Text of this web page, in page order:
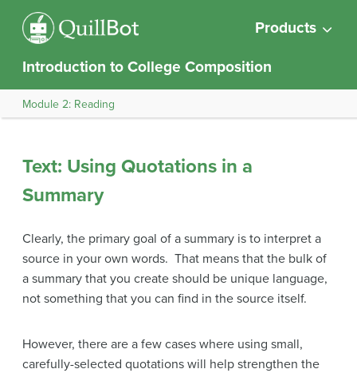
Products
Introduction to College Composition
Module 2: Reading
Text: Using Quotations in a
Summary
Clearly, the primary goal of a summary is to interpret a
source in your own words. That means that the bulk of
a summary that you create should be unique language,
not something that you can find in the source itself.
However, there are a few cases where using small,
carefully-selected quotations will help strengthen the